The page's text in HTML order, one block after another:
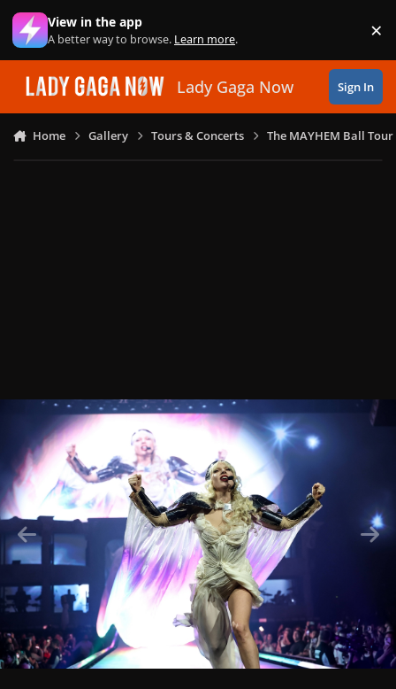
Skip to content
View in the app
A better way to browse. Learn more. ×
Lady Gaga Now Sign In
Home Gallery Tours & Concerts The MAYHEM Ball Tour